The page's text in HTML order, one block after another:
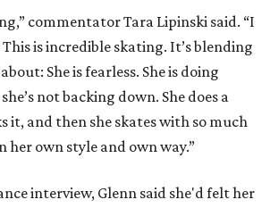
commentator Tara Lipinski said. “I
is incredible skating. It’s blending
She is fearless. She is doing
not backing down. She does a
it, and then she skates with so much
her own style and own way.”
interview, Glenn said she'd felt her